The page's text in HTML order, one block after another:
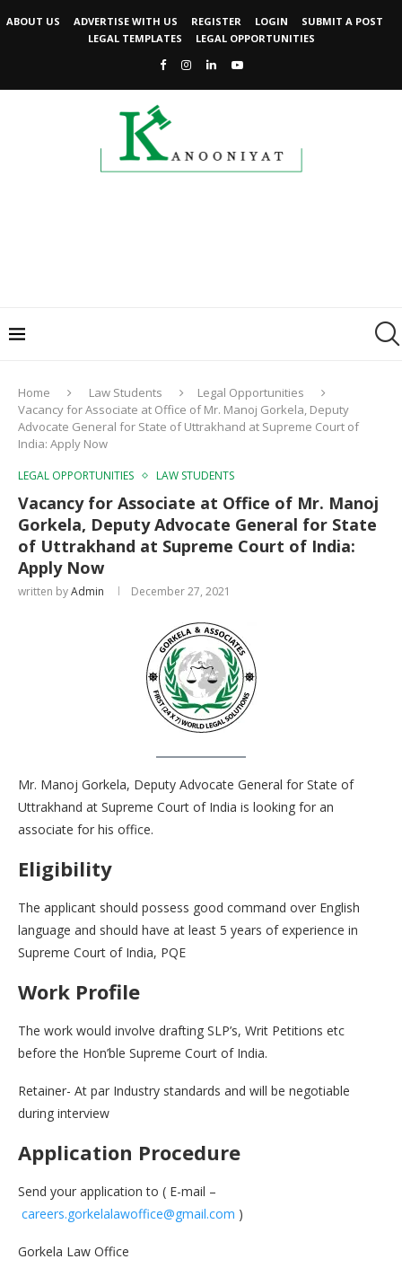
ABOUT US ADVERTISE WITH US REGISTER LOGIN
SUBMIT A POST
LEGAL TEMPLATES
LEGAL OPPORTUNITIES
Home Law Students
Legal Opportunities
Vacancy for Associate at Office of Mr. Manoj Gorkela, Deputy
Advocate General for State of Uttrakhand at Supreme Court of
India: Apply Now
LEGAL OPPORTUNITIES LAW STUDENTS
Vacancy for Associate at Office of Mr. Manoj
Gorkela, Deputy Advocate General for State
of Uttrakhand at Supreme Court of India:
Apply Now
written byAdmin December 27, 2021
Mr. Manoj Gorkela, Deputy Advocate General for State of
Uttrakhand at Supreme Court of India is looking for an
associate for his office.
Eligibility
The applicant should possess good command over English
language and should have at least 5 years of experience in
Supreme Court of India, PQE
Work Profile
The work would involve drafting SLP’s, Writ Petitions etc
before the Hon’ble Supreme Court of India.
Retainer- At par Industry standards and will be negotiable
during interview
Application Procedure
Send your application to ( E-mail –
careers.gorkelalawoffice@gmail.com )
Gorkela Law Office